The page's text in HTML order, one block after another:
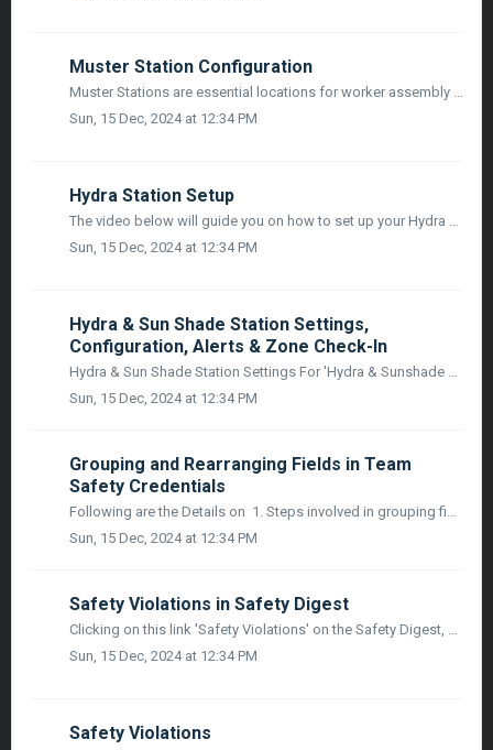
Muster Station Configuration
Muster Stations are essential locations for worker assembly during emergencies. They can be configured in the ‘Locations’ space of Project Settings. Here...
Sun, 15 Dec, 2024 at 12:34 PM
Hydra Station Setup
The video below will guide you on how to set up your Hydra station:
Sun, 15 Dec, 2024 at 12:34 PM
Hydra & Sun Shade Station Settings,
Configuration, Alerts & Zone Check-In
Hydra & Sun Shade Station Settings For 'Hydra & Sunshade Station' settings, there will NOT be a separate settings area. Instead, individual...
Sun, 15 Dec, 2024 at 12:34 PM
Grouping and Rearranging Fields in Team
Safety Credentials
Following are the Details on 1. Steps involved in grouping fields under their respective categories and rearrange them within the "Company Manager...
Sun, 15 Dec, 2024 at 12:34 PM
Safety Violations in Safety Digest
Clicking on this link 'Safety Violations' on the Safety Digest, User will navigate to the New Section - Worker Safety Violation Report. The section...
Sun, 15 Dec, 2024 at 12:34 PM
Safety Violations